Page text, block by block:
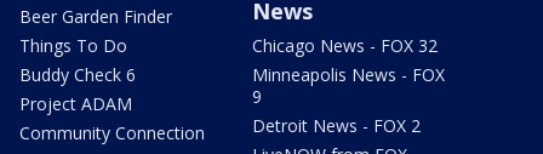
Beer Garden Finder
Things To Do
Buddy Check 6
Project ADAM
Community Connection
News
Chicago News - FOX 32
Minneapolis News - FOX
9
Detroit News - FOX 2